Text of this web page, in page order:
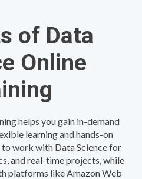
of Data
Online
helps you gain in-demand
learning and hands-on
to work with Data Science for
and real-time projects, while
platforms like Amazon Web